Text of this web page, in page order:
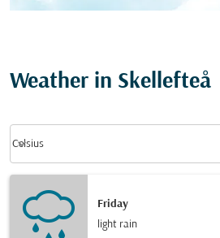
Weather in Skellefteå
Celsius
keyboard_arrow_down
Friday
light rain